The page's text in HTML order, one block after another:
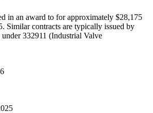
in an award to for approximately $28,175
Similar contracts are typically issued by
332911 (Industrial Valve